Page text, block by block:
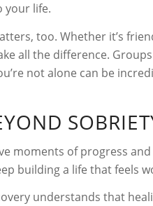
your life.
too. Whether it’s
all the difference.
not alone can be
moments of progress
building a life that feels
understands that